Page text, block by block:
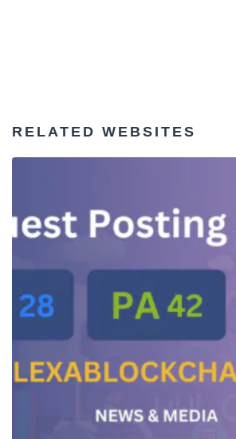
RELATED WEBSITES